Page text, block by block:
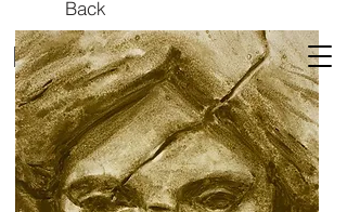
ROCKET SCIENCE
Back